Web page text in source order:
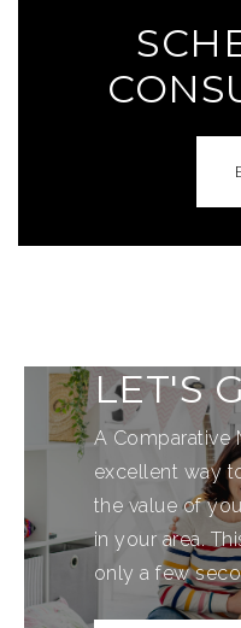
LET'S
A Comparative
excellent way
the value of
in your area.
only a few